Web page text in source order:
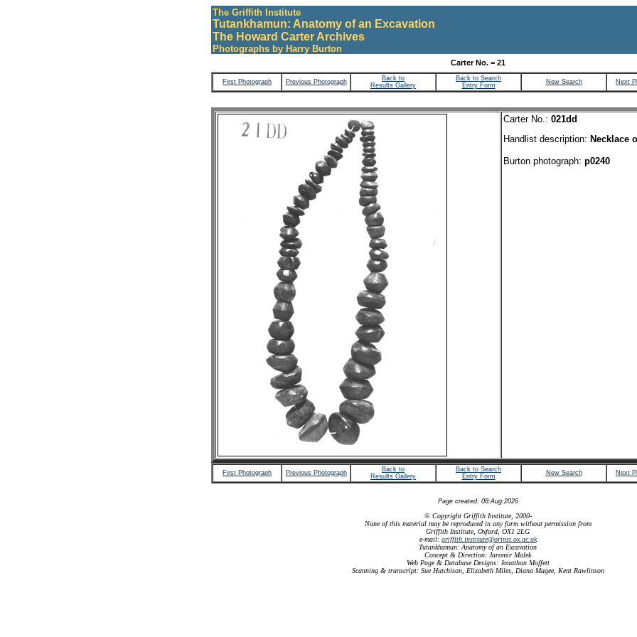
The Griffith Institute
Tutankhamun: Anatomy of an Excavation
The Howard Carter Archives
Photographs by Harry Burton
Carter No. = 21
First Photograph Previous Photograph
Back to
Results Gallery
Back to Search
Entry Form
New Search Next
Carter No.: 021dd
Handlist description: Necklace
Burton photograph: p0240
First Photograph Previous Photograph
Back to
Results Gallery
Back to Search
Entry Form
New Search Next
Page created: 08:Aug:2026
© Copyright Griffith Institute, 2000-
None of this material may be reproduced in any form without permission from
Griffith Institute, Oxford, OX1 2LG
e-mail: griffith.institute@orinst.ox.ac.uk
Tutankhamun: Anatomy of an Excavation
Concept & Direction: Jaromir Malek
Web Page & Database Designs: Jonathan Moffett
Scanning & transcript: Sue Hutchison, Elizabeth Miles, Diana Magee, Kent Rawlinson